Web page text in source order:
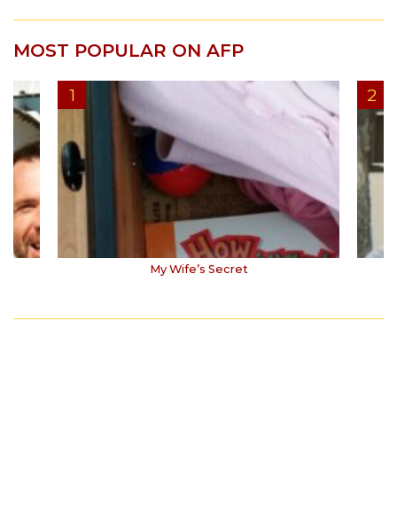
MOST POPULAR ON AFP
My Wife’s Secret